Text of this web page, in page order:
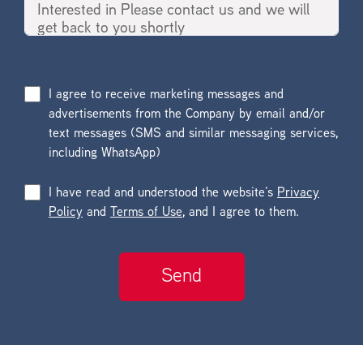
I agree to receive marketing messages and
advertisements from the Company by email and/or
text messages (SMS and similar messaging services,
including WhatsApp)
I have read and understood the website’s Privacy
Policy and Terms of Use, and I agree to them.